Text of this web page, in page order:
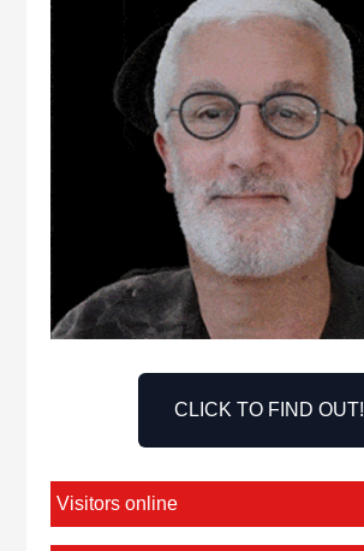
CLICK TO FIND OUT!
Visitors online